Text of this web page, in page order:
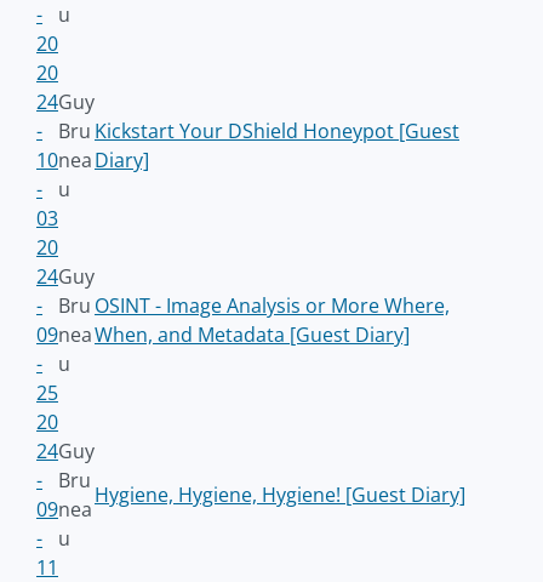
-
20
u
20
24
-
10
-
03
Guy
Bru
nea
u
Kickstart Your DShield Honeypot [Guest
Diary]
20
24
-
09
-
25
Guy
Bru
nea
u
OSINT - Image Analysis or More Where,
When, and Metadata [Guest Diary]
20
24
-
09
-
11
Guy
Bru
nea
u
Hygiene, Hygiene, Hygiene! [Guest Diary]